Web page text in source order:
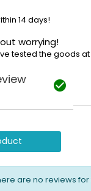
14 days!
worrying!
tested the goods

are no reviews